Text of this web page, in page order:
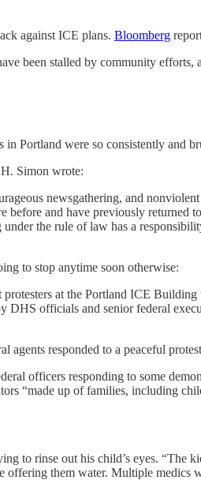
against ICE plans. Bloomberg
been stalled by community
Portland were so consistently and
Simon wrote:
newsgathering, and
before and have previously
the rule of law has a
to stop anytime soon otherwise:
at the Portland ICE
DHS officials and senior federal
responded to a peaceful
officers responding to some
“made up of families, including
to rinse out his child’s eyes.
offering them water. Multiple medics